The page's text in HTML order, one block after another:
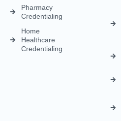
Pharmacy
Credentialing
Home
Healthcare
Credentialing